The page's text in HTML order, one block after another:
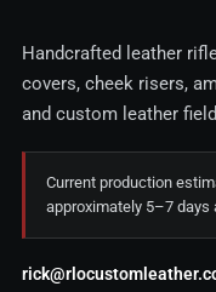
Handcrafted leather
covers, cheek risers,
and custom leather
Current production
approximately 5–7 days